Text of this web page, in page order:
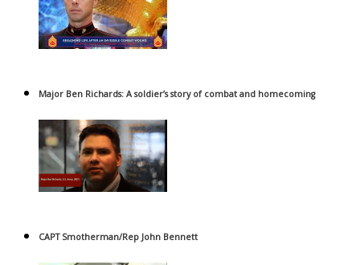
Major Ben Richards: A soldier’s story of combat and homecoming
CAPT Smotherman/Rep John Bennett